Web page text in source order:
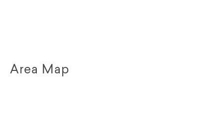
Area Map